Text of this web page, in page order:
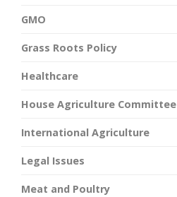
GMO
Grass Roots Policy
Healthcare
House Agriculture Committee
International Agriculture
Legal Issues
Meat and Poultry